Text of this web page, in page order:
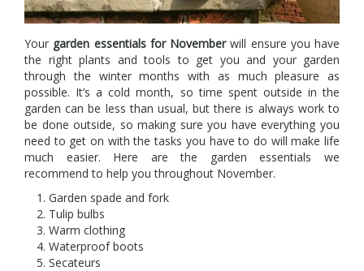
Your garden essentials for Novemberwill ensure you have
the right plants and tools to get you and your garden
through the winter months with as much pleasure as
possible. It’s a cold month, so time spent outside in the
garden can be less than usual, but there is always work to
be done outside, so making sure you have everything you
need to get on with the tasks you have to do will make life
much easier. Here are the garden essentials we
recommend to help you throughout November.
Garden spade and fork
Tulip bulbs
Warm clothing
Waterproof boots
Secateurs